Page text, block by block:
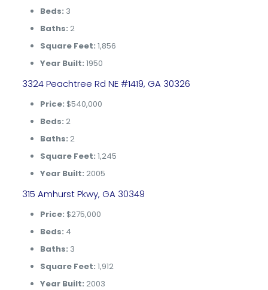
Beds: 3
Baths: 2
Square Feet: 1,856
Year Built: 1950
3324 Peachtree Rd NE #1419, GA 30326
Price: $540,000
Beds: 2
Baths: 2
Square Feet: 1,245
Year Built: 2005
315 Amhurst Pkwy, GA 30349
Price: $275,000
Beds: 4
Baths: 3
Square Feet: 1,912
Year Built: 2003